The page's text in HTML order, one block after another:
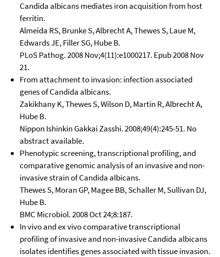
Candida albicans mediates iron acquisition from host
ferritin.
Almeida RS, Brunke S, Albrecht A, Thewes S, Laue M,
Edwards JE, Filler SG, Hube B.
PLoS Pathog. 2008 Nov;4(11):e1000217. Epub 2008 Nov
21.
From attachment to invasion: infection associated
genes of Candida albicans.
Zakikhany K, Thewes S, Wilson D, Martin R, Albrecht A,
Hube B.
Nippon Ishinkin Gakkai Zasshi. 2008;49(4):245-51. No
abstract available.
Phenotypic screening, transcriptional profiling, and
comparative genomic analysis of an invasive and non-
invasive strain of Candida albicans.
Thewes S, Moran GP, Magee BB, Schaller M, Sullivan DJ,
Hube B.
BMC Microbiol. 2008 Oct 24;8:187.
In vivo and ex vivo comparative transcriptional
profiling of invasive and non-invasive Candida albicans
isolates identifies genes associated with tissue invasion.